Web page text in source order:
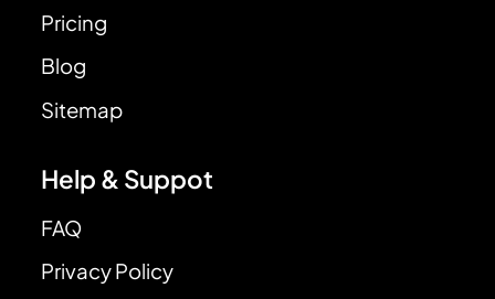
Pricing
Blog
Sitemap
Help & Suppot
FAQ
Privacy Policy